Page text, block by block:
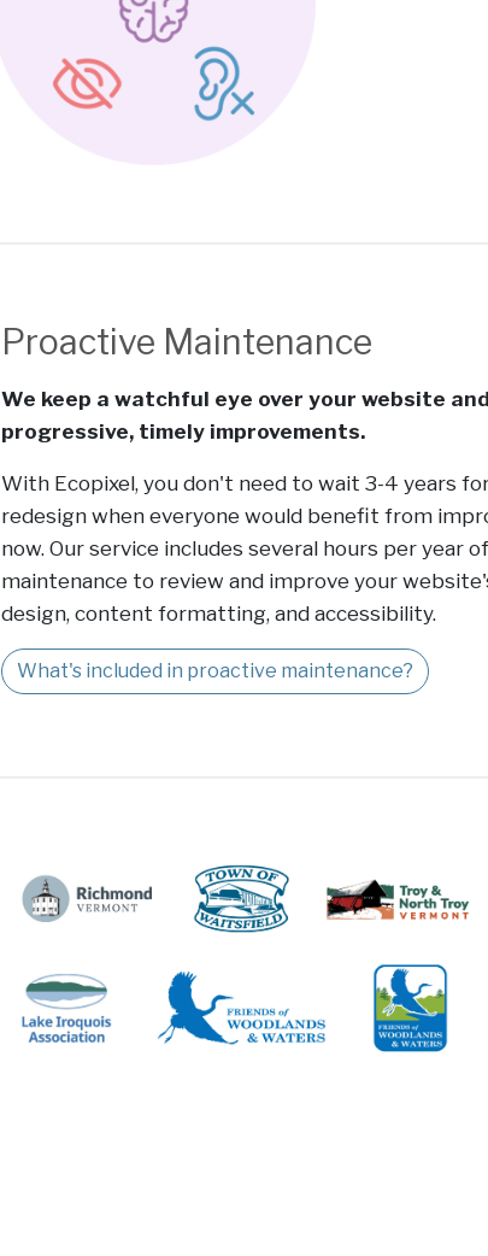
Proactive Maintenance
We keep a watchful eye over your website
progressive, timely improvements.
With Ecopixel, you don't need to wait 3-4 years
redesign when everyone would benefit from
now. Our service includes several hours per year
maintenance to review and improve your
design, content formatting, and accessibility.
What's included in proactive maintenance?